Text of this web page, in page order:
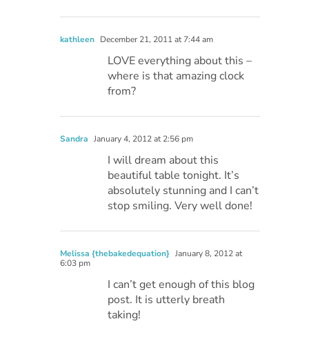
kathleen December 21, 2011 at 7:44 am
LOVE everything about this –
where is that amazing clock
from?
Sandra January 4, 2012 at 2:56 pm
I will dream about this
beautiful table tonight. It’s
absolutely stunning and I can’t
stop smiling. Very well done!
Melissa {thebakedequation} January 8, 2012 at
6:03 pm
I can’t get enough of this blog
post. It is utterly breath
taking!